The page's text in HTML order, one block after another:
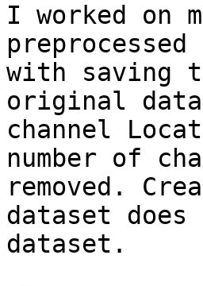
I worked on
with saving
original
channel
number of
removed.
dataset
dataset.